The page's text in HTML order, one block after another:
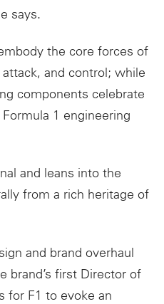
says.
the core forces of
and control; while
components celebrate
1 engineering
and leans into the
from a rich heritage of
and brand overhaul
brand’s first Director of
for F1 to evoke an